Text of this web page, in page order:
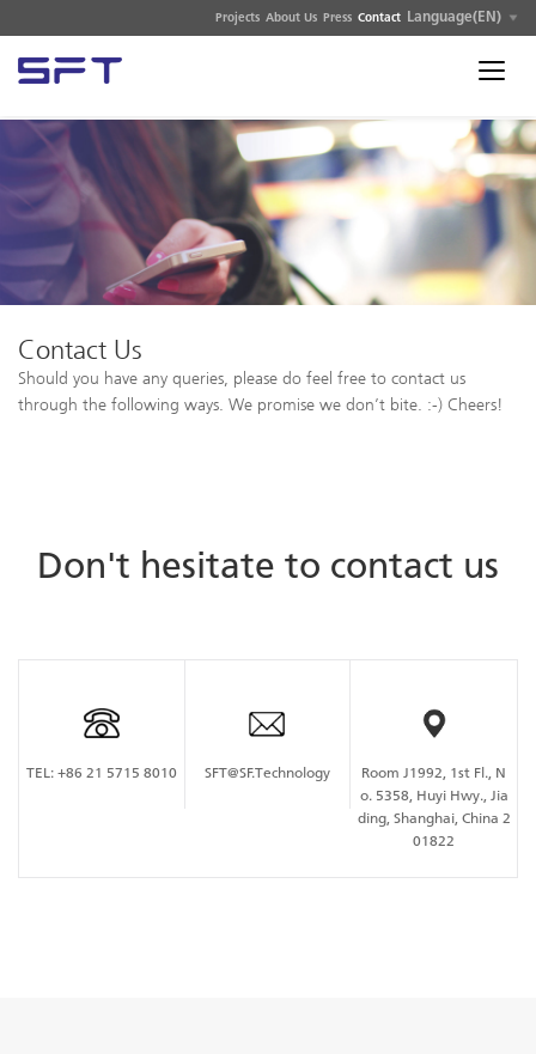
Projects About Us Press Contact Language(EN)
Contact Us
Should you have any queries, please do feel free to contact us
through the following ways. We promise we don’t bite. :-) Cheers!
Don't hesitate to contact us
TEL: +86 21 5715 8010 SFT@SF.Technology
Room J1992, 1st Fl., N
o. 5358, Huyi Hwy., Jia
ding, Shanghai, China 2
01822